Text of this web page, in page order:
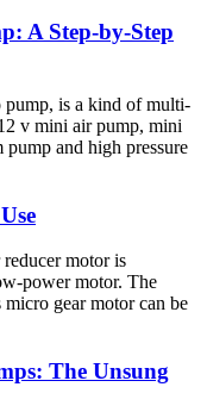
A Step-by-Step
is a kind of multi-
v mini air pump, mini
and high pressure
motor is
power motor. The
gear motor can be
The Unsung